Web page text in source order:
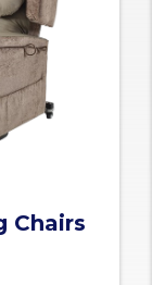
Chairs